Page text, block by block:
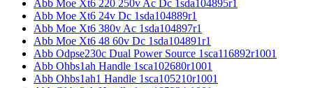
Abb Moe Xt6 220 250v Ac Dc 1sda104895r1
Abb Moe Xt6 24v Dc 1sda104889r1
Abb Moe Xt6 380v Ac 1sda104897r1
Abb Moe Xt6 48 60v Dc 1sda104891r1
Abb Odpse230c Dual Power Source 1sca116892r1001
Abb Ohbs1ah Handle 1sca102680r1001
Abb Ohbs1ah1 Handle 1sca105210r1001